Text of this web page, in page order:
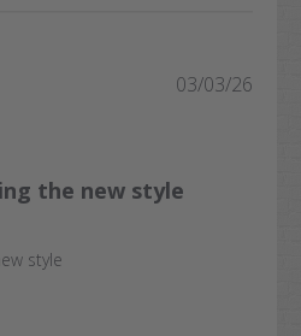
the new style
style
03/03/26